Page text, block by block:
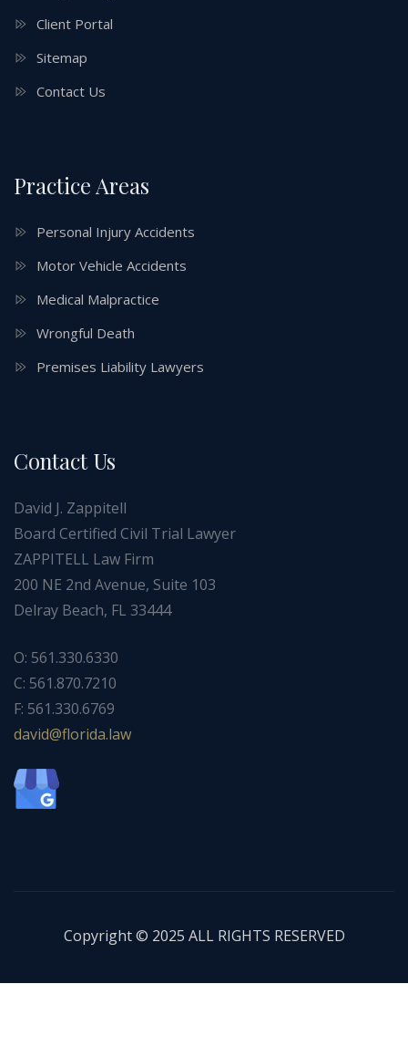
Client Portal
Sitemap
Contact Us
Practice Areas
Personal Injury Accidents
Motor Vehicle Accidents
Medical Malpractice
Wrongful Death
Premises Liability Lawyers
Contact Us
David J. Zappitell
Board Certified Civil Trial Lawyer
ZAPPITELL Law Firm
200 NE 2nd Avenue, Suite 103
Delray Beach, FL 33444
O: 561.330.6330
C: 561.870.7210
F: 561.330.6769
wal.a
dirol
f@div
ad
Copyright © 2025 ALL RIGHTS RESERVED